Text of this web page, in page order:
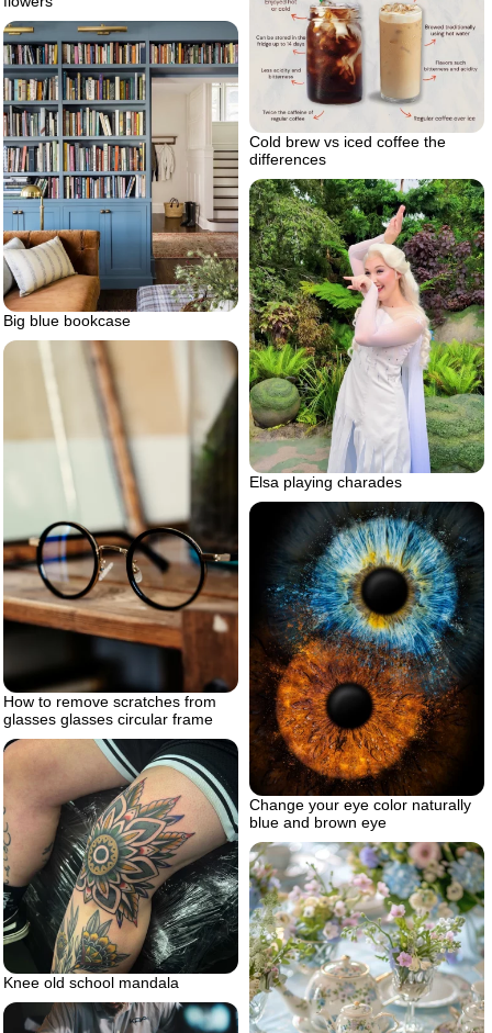
Cold brew vs iced coffee the
differences
Big blue bookcase
Elsa playing charades
How to remove scratches from
glasses glasses circular frame
Change your eye color naturally
blue and brown eye
Knee old school mandala